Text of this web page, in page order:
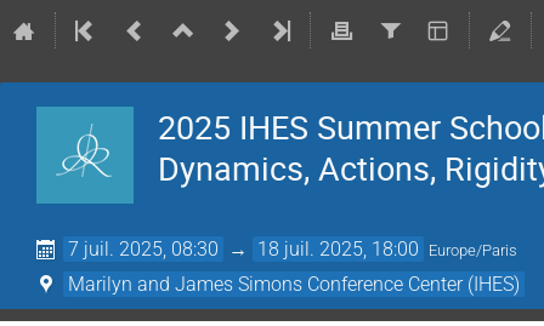
2025 IHES Summer
Dynamics, Actions,
7 juil. 2025, 08:30 → 18 juil. 2025, 18:00 Europe/Paris
Marilyn and James Simons Conference Center (IHES)